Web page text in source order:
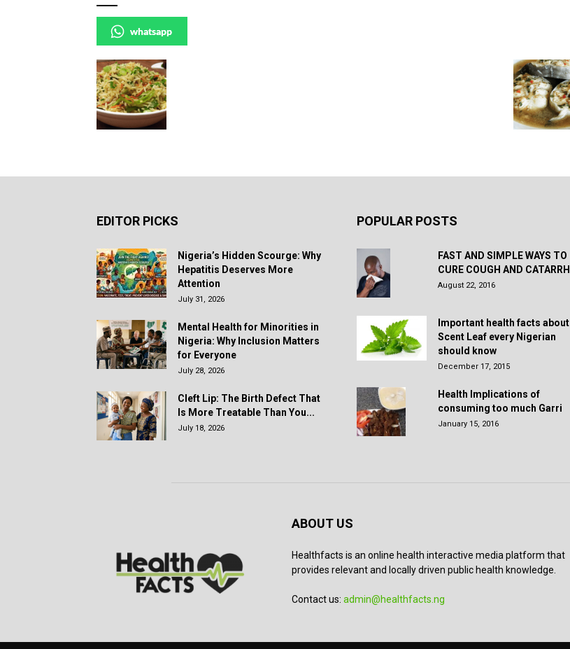
whatsapp
EDITOR PICKS
Nigeria’s Hidden Scourge: Why
Hepatitis Deserves More
Attention
July 31, 2026
Mental Health for Minorities in
Nigeria: Why Inclusion Matters
for Everyone
July 28, 2026
Cleft Lip: The Birth Defect That
Is More Treatable Than You...
July 18, 2026
POPULAR POSTS
FAST AND SIMPLE WAYS TO
CURE COUGH AND CATARRH
August 22, 2016
Important health facts about
Scent Leaf every Nigerian
should know
December 17, 2015
Health Implications of
consuming too much Garri
January 15, 2016
ABOUT US
Healthfacts is an online health interactive media platform that
provides relevant and locally driven public health knowledge.
Contact us: admin@healthfacts.ng